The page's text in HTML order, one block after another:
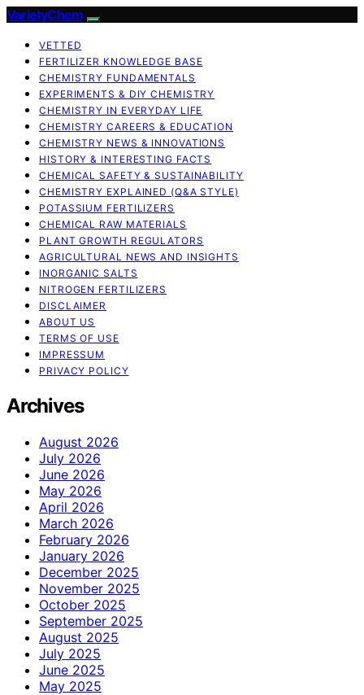
VarietyChem
VETTED
FERTILIZER KNOWLEDGE BASE
CHEMISTRY FUNDAMENTALS
EXPERIMENTS & DIY CHEMISTRY
CHEMISTRY IN EVERYDAY LIFE
CHEMISTRY CAREERS & EDUCATION
CHEMISTRY NEWS & INNOVATIONS
HISTORY & INTERESTING FACTS
CHEMICAL SAFETY & SUSTAINABILITY
CHEMISTRY EXPLAINED (Q&A STYLE)
POTASSIUM FERTILIZERS
CHEMICAL RAW MATERIALS
PLANT GROWTH REGULATORS
AGRICULTURAL NEWS AND INSIGHTS
INORGANIC SALTS
NITROGEN FERTILIZERS
DISCLAIMER
ABOUT US
TERMS OF USE
IMPRESSUM
PRIVACY POLICY
Archives
August 2026
July 2026
June 2026
May 2026
April 2026
March 2026
February 2026
January 2026
December 2025
November 2025
October 2025
September 2025
August 2025
July 2025
June 2025
May 2025